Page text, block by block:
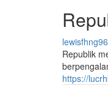
Republik
https://